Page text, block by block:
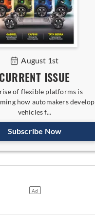
August 1st
CURRENT ISSUE
of flexible platforms is
how automakers develop
vehicles f...
Subscribe Now